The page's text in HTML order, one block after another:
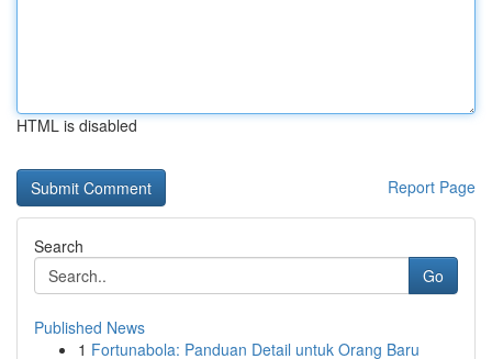
HTML is disabled
Report Page
Search
Go
Published News
1 Fortunabola: Panduan Detail untuk Orang Baru